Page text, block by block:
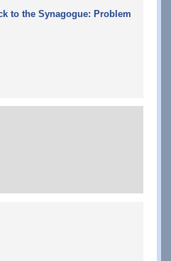
to the Synagogue: Problem